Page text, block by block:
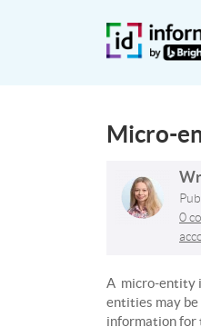
Micro-
0
A micro-entity
entities may be
information for